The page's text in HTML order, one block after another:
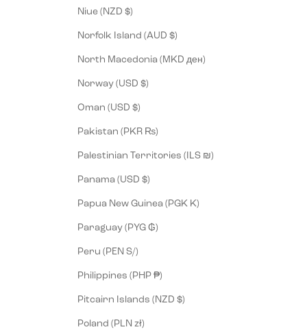
Niue (NZD $)
Norfolk Island (AUD $)
North Macedonia (MKD ден)
Norway (USD $)
Oman (USD $)
Pakistan (PKR ₨)
Palestinian Territories (ILS ₪)
Panama (USD $)
Papua New Guinea (PGK K)
Paraguay (PYG ₲)
Peru (PEN S/)
Philippines (PHP ₱)
Pitcairn Islands (NZD $)
Poland (PLN zł)